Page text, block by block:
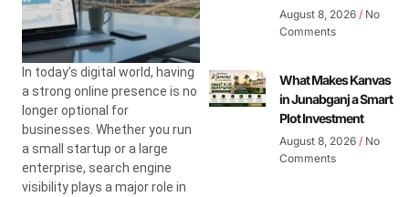
In today’s digital world, having
a strong online presence is no
longer optional for
businesses. Whether you run
a small startup or a large
enterprise, search engine
visibility plays a major role in
August 8, 2026 No
Comments
What Makes Kanvas
in Junabganj a Smart
Plot Investment
August 8, 2026 No
Comments